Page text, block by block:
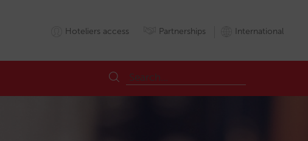
Hoteliers access Partnerships International